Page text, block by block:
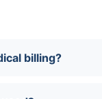
billing?